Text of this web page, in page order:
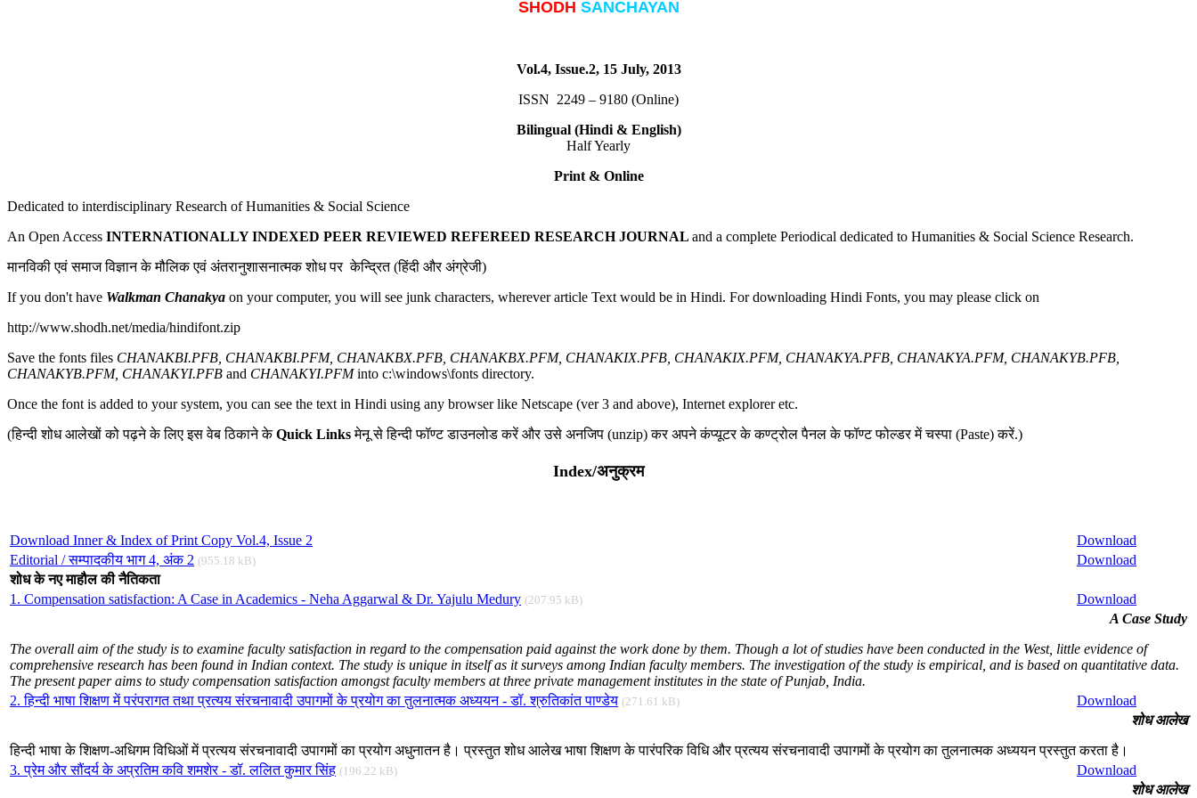
SHODH SANCHAYAN
Vol.4, Issue.2, 15 July, 2013
ISSN 2249 – 9180 (Online)
Bilingual (Hindi & English)
Half Yearly
Print & Online
Dedicated to interdisciplinary Research of Humanities & Social Science
An Open Access INTERNATIONALLY INDEXED PEER REVIEWED REFEREED RESEARCH JOURNAL and a complete Periodical dedicated to Humanities & Social Science Research.
मानविकी एवं समाज विज्ञान के मौलिक एवं अंतरानुशासनात्मक शोध पर केन्द्रित (हिंदी और अंग्रेजी)
If you don't have Walkman Chanakya on your computer, you will see junk characters, wherever article Text would be in Hindi. For downloading Hindi Fonts, you may please click on
http://www.shodh.net/media/hindifont.zip
Save the fonts files CHANAKBI.PFB, CHANAKBI.PFM, CHANAKBX.PFB, CHANAKBX.PFM, CHANAKIX.PFB, CHANAKIX.PFM, CHANAKYA.PFB, CHANAKYA.PFM, CHANAKYB.PFB,
CHANAKYB.PFM, CHANAKYI.PFB and CHANAKYI.PFMinto c:\windows\fonts directory.
Once the font is added to your system, you can see the text in Hindi using any browser like Netscape (ver 3 and above), Internet explorer etc.
(हिन्दी शोध आलेखों को पढ़ने के लिए इस वेब ठिकाने केQuick Linksमेनू से हिन्दी फॉण्ट डाउनलोड करें और उसे अनजिप (unzip) कर अपने कंप्यूटर के कण्ट्रोल पैनल के फॉण्ट फोल्डर में चस्पा (Paste) करें.)
Index/अनुक्रम
Download Inner & Index of Print Copy Vol.4, Issue 2
Download
Editorial / सम्पादकीय भाग 4, अंक 2 (955.18 kB)
Download
शोध के नए माहौल की नैतिकता
1. Compensation satisfaction: A Case in Academics - Neha Aggarwal & Dr. Yajulu Medury (207.95 kB)
Download
A Case Study
The overall aim of the study is to examine faculty satisfaction in regard to the compensation paid against the work done by them. Though a lot of studies have been conducted in the West, little evidence of
comprehensive research has been found in Indian context. The study is unique in itself as it surveys among Indian faculty members. The investigation of the study is empirical, and is based on quantitative data.
The present paper aims to study compensation satisfaction amongst faculty members at three private management institutes in the state of Punjab, India.
2. हिन्दी भाषा शिक्षण में परंपरागत तथा प्रत्यय संरचनावादी उपागमों के प्रयोग का तुलनात्मक अध्ययन - डॉ. श्रुतिकांत पाण्डेय (271.61 kB)
Download
शोध आलेख
हिन्दी भाषा के शिक्षण-अधिगम विधिओं में प्रत्यय संरचनावादी उपागमों का प्रयोग अधुनातन है। प्रस्तुत शोध आलेख भाषा शिक्षण के पारंपरिक विधि और प्रत्यय संरचनावादी उपागमों के प्रयोग का तुलनात्मक अध्ययन प्रस्तुत करता है।
3. प्रेम और सौंदर्य के अप्रतिम कवि शमशेर - डॉ. ललित कुमार सिंह (196.22 kB)
Download
शोध आलेख